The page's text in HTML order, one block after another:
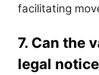
facilitating
7. Can the
legal